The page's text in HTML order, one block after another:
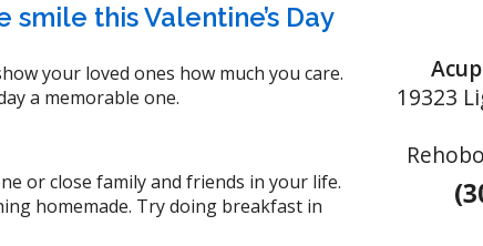
this Valentine’s Day
your loved ones how much you care.
a memorable one.
or close family and friends in your life.
homemade. Try doing breakfast in
19323